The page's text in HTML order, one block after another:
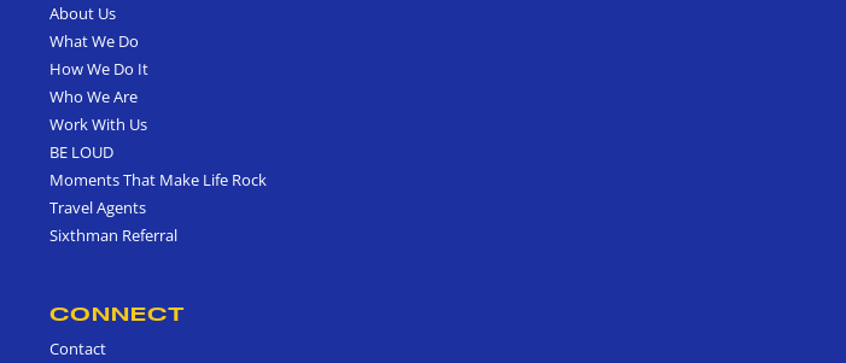
About Us
What We Do
How We Do It
Who We Are
Work With Us
BE LOUD
Moments That Make Life Rock
Travel Agents
Sixthman Referral
CONNECT
Contact